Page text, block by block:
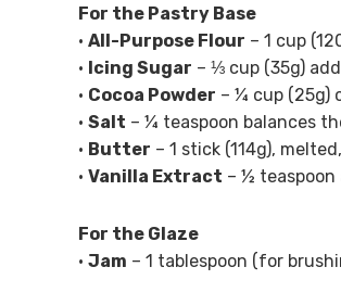
For the Pastry Base
• All-Purpose Flour – 1 cup
• Icing Sugar – ⅓ cup (35g)
• Cocoa Powder – ¼ cup (25g)
• Salt – ¼ teaspoon balances
• Butter – 1 stick (114g),
• Vanilla Extract – ½
For the Glaze
• Jam – 1 tablespoon (for